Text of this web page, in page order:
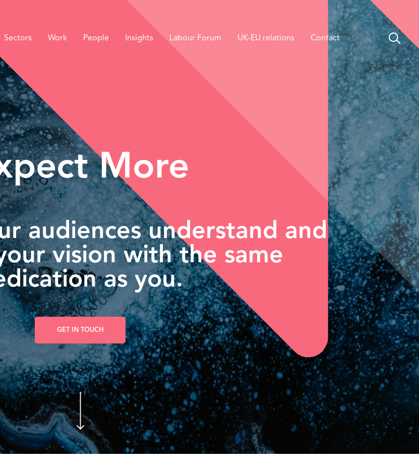
Sectors Work People Insights Labour Forum UK-EU relations Contact
More
audiences understand and
vision with the same
as you.
GET IN TOUCH